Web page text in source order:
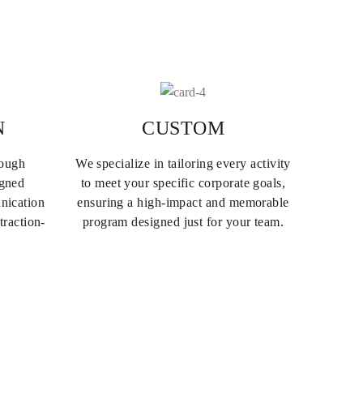
CUSTOM
We specialize in tailoring every activity
to meet your specific corporate goals,
ensuring a high-impact and memorable
program designed just for your team.